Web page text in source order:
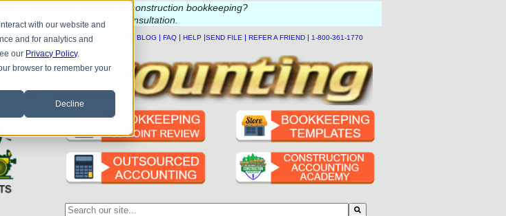
with our website and
and for analytics and
our Privacy Policy.
browser to remember your
Decline
QuickBooks Desktop, or construction bookkeeping?
schedule a complimentary consultation
HOME|CONTACT US BLOG | FAQ | HELP |SEND FILE | REFER A FRIEND | 1-800-361-1770
This is a search field with an auto-suggest feature attached.